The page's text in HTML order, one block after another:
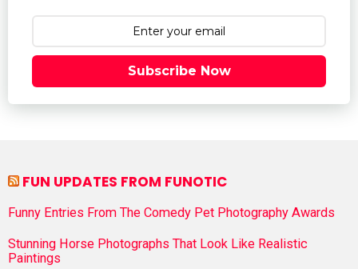
Subscribe Now
FUN UPDATES FROM FUNOTIC
Funny Entries From The Comedy Pet Photography Awards
Stunning Horse Photographs That Look Like Realistic
Paintings